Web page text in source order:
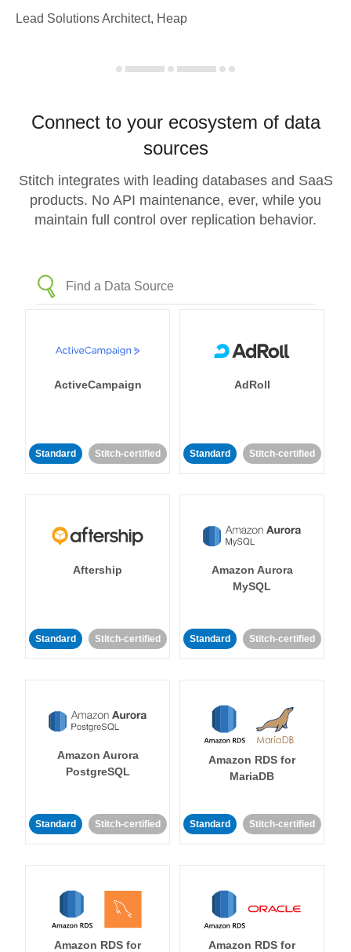
Lead Solutions Architect, Heap
Connect to your ecosystem of data
sources
Stitch integrates with leading databases and SaaS
products. No API maintenance, ever, while you
maintain full control over replication behavior.
ActiveCampaign
Standard Stitch-certified
AdRoll
Standard Stitch-certified
Aftership
Standard Stitch-certified
Amazon Aurora
MySQL
Standard Stitch-certified
Amazon Aurora
PostgreSQL
Standard Stitch-certified
Amazon RDS for
MariaDB
Standard Stitch-certified
Amazon RDS for Amazon RDS for